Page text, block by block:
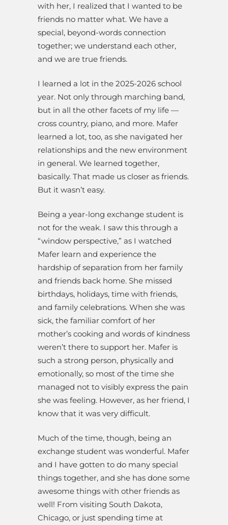
with her, I realized that I wanted to be
friends no matter what. We have a
special, beyond-words connection
together; we understand each other,
and we are true friends.
I learned a lot in the 2025-2026 school
year. Not only through marching band,
but in all the other facets of my life —
cross country, piano, and more. Mafer
learned a lot, too, as she navigated her
relationships and the new environment
in general. We learned together,
basically. That made us closer as friends.
But it wasn’t easy.
Being a year-long exchange student is
not for the weak. I saw this through a
“window perspective,” as I watched
Mafer learn and experience the
hardship of separation from her family
and friends back home. She missed
birthdays, holidays, time with friends,
and family celebrations. When she was
sick, the familiar comfort of her
mother’s cooking and words of kindness
weren’t there to support her. Mafer is
such a strong person, physically and
emotionally, so most of the time she
managed not to visibly express the pain
she was feeling. However, as her friend, I
know that it was very difficult.
Much of the time, though, being an
exchange student was wonderful. Mafer
and I have gotten to do many special
things together, and she has done some
awesome things with other friends as
well! From visiting South Dakota,
Chicago, or just spending time at